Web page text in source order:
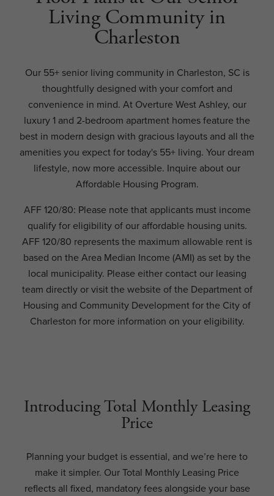
Living Community in
Charleston
Our 55+ senior living community in Charleston, SC is
thoughtfully designed with your comfort and
convenience in mind. At Overture West Ashley, our
luxury 1 and 2-bedroom apartment homes feature the
best in modern design with gracious layouts and all the
amenities you expect for today's 55+ living. Your dream
lifestyle, now more accessible. Inquire about our
Affordable Housing Program.
AFF 120/80: Please note that applicants must income
qualify for eligibility of our affordable housing units.
AFF 120/80 represents the maximum allowable rent is
based on the Area Median Income (AMI) as set by the
local municipality. Please either contact our leasing
team directly or visit the website of the Department of
Housing and Community Development for the City of
Charleston for more information on your eligibility.
Introducing Total Monthly Leasing
Price
Planning your budget is essential, and we’re here to
make it simpler. Our Total Monthly Leasing Price
reflects all fixed, mandatory fees alongside your base